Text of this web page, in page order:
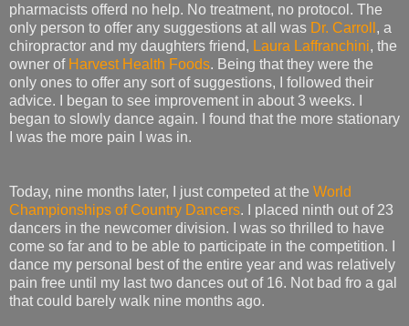
pharmacists offerd no help. No treatment, no protocol. The
only person to offer any suggestions at all was Dr. Carroll , a
chiropractor and my daughters friend, Laura Laffranchini, the
owner of Harvest Health Foods. Being that they were the
only ones to offer any sort of suggestions, I followed their
advice. I began to see improvement in about 3 weeks. I
began to slowly dance again. I found that the more stationary
I was the more pain I was in.
Today, nine months later, I just competed at the World
Championships of Country Dancers. I placed ninth out of 23
dancers in the newcomer division. I was so thrilled to have
come so far and to be able to participate in the competition. I
dance my personal best of the entire year and was relatively
pain free until my last two dances out of 16. Not bad fro a gal
that could barely walk nine months ago.